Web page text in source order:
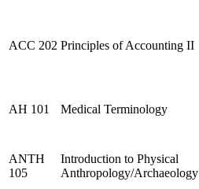
ACC 202 Principles of Accounting II
AH 101 Medical Terminology
ANTH
105
Introduction to Physical
Anthropology/Archaeology